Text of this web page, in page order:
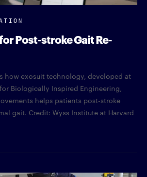
Post-stroke Gait Re-
how exosuit technology, developed at
Biologically Inspired Engineering,
helps patients post-stroke
gait. Credit: Wyss Institute at Harvard